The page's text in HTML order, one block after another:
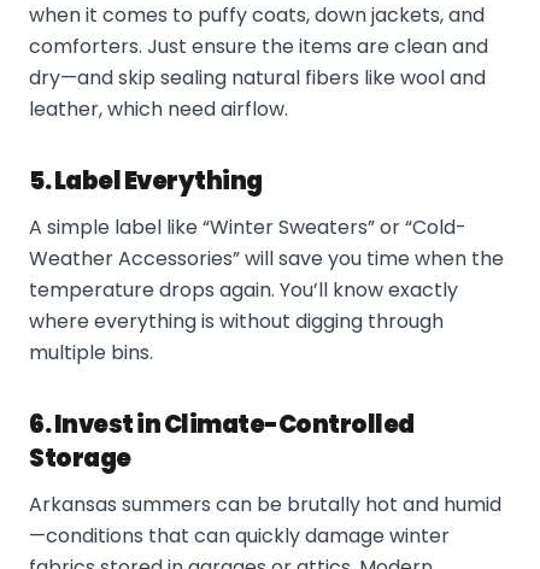
when it comes to puffy coats, down jackets, and
comforters. Just ensure the items are clean and
dry—and skip sealing natural fibers like wool and
leather, which need airflow.
5. Label Everything
A simple label like “Winter Sweaters” or “Cold-
Weather Accessories” will save you time when the
temperature drops again. You’ll know exactly
where everything is without digging through
multiple bins.
6. Invest in Climate-Controlled
Storage
Arkansas summers can be brutally hot and humid
—conditions that can quickly damage winter